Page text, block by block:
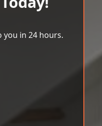
you in 24 hours.